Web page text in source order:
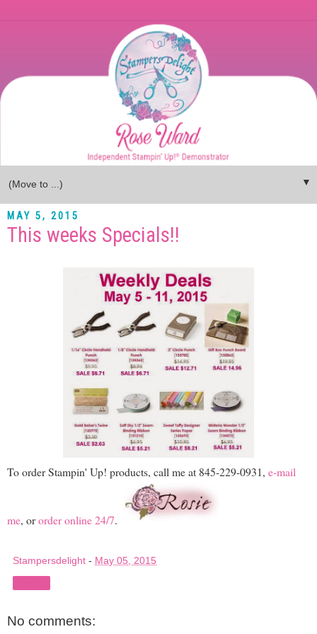
▼
MAY 5, 2015
This weeks Specials!!
To order Stampin' Up! products, call me at 845-229-0931, e-mail
me, ororder online 24/7.
Stampersdelight - May 05, 2015
No comments: